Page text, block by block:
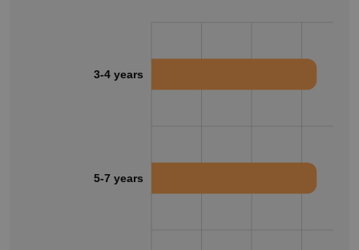
3-4 years
5-7 years